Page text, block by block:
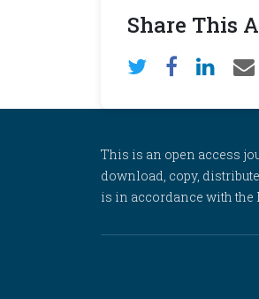
Share This
This is an open access
download, copy,
is in accordance with the